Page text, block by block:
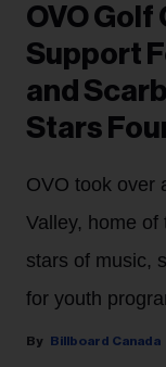
OVO
Support
and
Stars
OVO took over
Valley, home
stars of music,
for youth
Billboard Canada